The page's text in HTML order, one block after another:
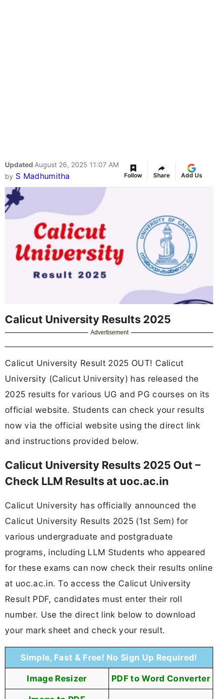
Updated August 26, 2025 11:07 AM
by S Madhumitha Follow Share Add Us
Calicut University Results 2025
Advertisement
Calicut University Result 2025 OUT! Calicut
University (Calicut University) has released the
2025 results for various UG and PG courses on its
official website. Students can check your results
now via the official website using the direct link
and instructions provided below.
Calicut University Results 2025 Out –
Check LLM Results at uoc.ac.in
Calicut University has officially announced the
Calicut University Results 2025 (1st Sem) for
various undergraduate and postgraduate
programs, including LLM Students who appeared
for these exams can now check their results online
at uoc.ac.in. To access the Calicut University
Result PDF, candidates must enter their roll
number. Use the direct link below to download
your mark sheet and check your result.
Simple, Fast & Free! No Sign Up Required!
Image Resizer PDF to Word Converter